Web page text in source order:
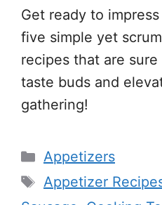
Get ready to
five simple yet
recipes that are
taste buds and
gathering!
Categories
Appetizers
Tags
Appetizer